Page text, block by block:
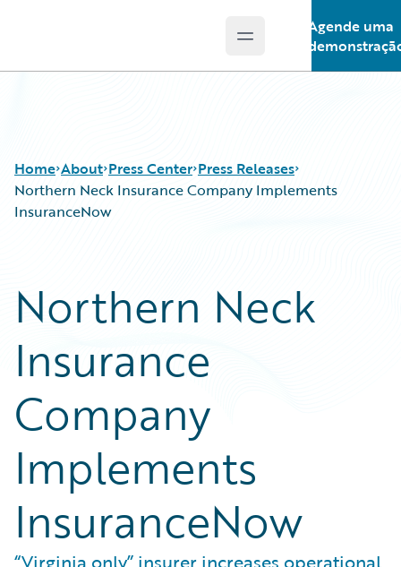
Open main menu
Agende uma
Home About Press Center Press Releases
Northern Neck Insurance Company Implements
InsuranceNow
Northern Neck
Insurance
Company
Implements
InsuranceNow
“Virginia only” insurer increases operational